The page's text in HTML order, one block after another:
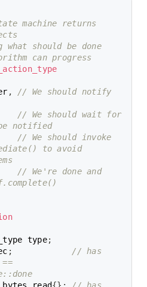
machine returns
what should be done
can progress
,
// We should notify
// We should wait for
notified
// We should invoke
to avoid
// We're done and
type
;
;
// has
{} ; // has